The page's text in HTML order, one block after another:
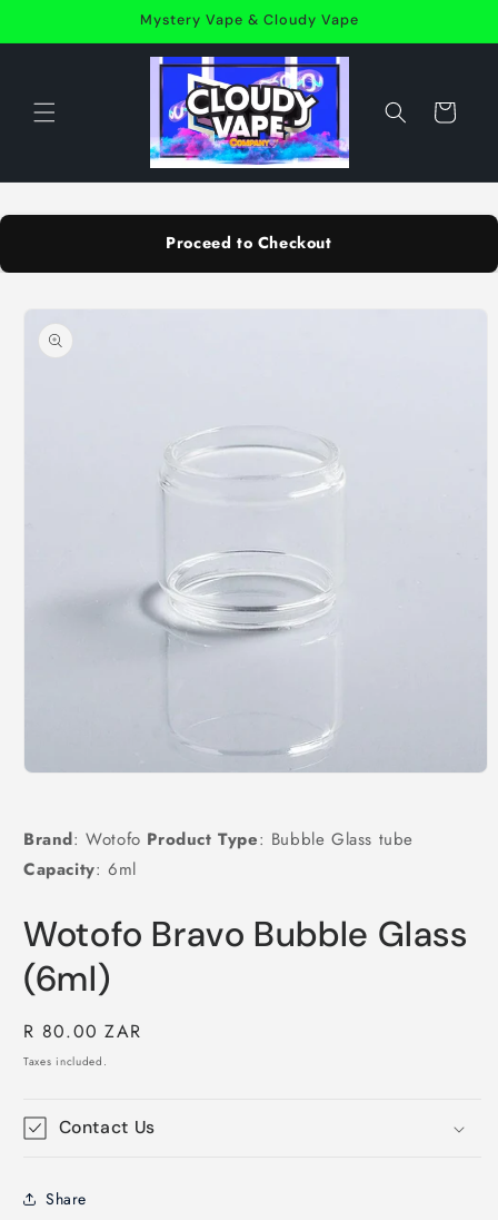
Mystery Vape & Cloudy Vape
Cart
Proceed to Checkout
Skip to
product
information
in
modal
Brand: Wotofo Product Type: Bubble Glass tube
Capacity: 6ml
Wotofo Bravo Bubble Glass
(6ml)
Regular
price
R 80.00 ZAR
Taxes included.
Contact Us
Share